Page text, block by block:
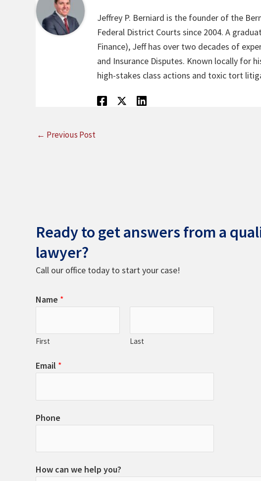
Jeffrey P. Berniard is the founder of the
Federal District Courts since 2004. A
Finance), Jeff has over two decades of
and Insurance Disputes. Known locally for
high-stakes class actions and toxic tort
← Previous Post
Ready to get answers from a
lawyer?
Call our office today to start your case!
Name *
First Last
Email *
Phone
How can we help you?